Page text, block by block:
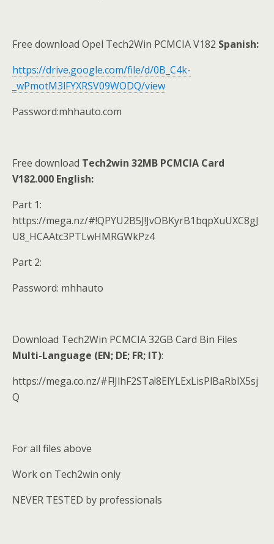
Free download Opel Tech2Win PCMCIA V182 Spanish:
https://drive.google.com/file/d/0B_C4k-
_wPmotM3lFYXRSV09WODQ/view
Password:mhhauto.com
Free download Tech2win 32MB PCMCIA Card
V182.000 English:
Part 1:
https://mega.nz/#!QPYU2B5J!JvOBKyrB1bqpXuUXC8gJ
U8_HCAAtc3PTLwHMRGWkPz4
Part 2:
Password: mhhauto
Download Tech2Win PCMCIA 32GB Card Bin Files
Multi-Language (EN; DE; FR; IT):
https://mega.co.nz/#F!JlhF2STa!8ElYLExLisPlBaRbIX5sj
Q
For all files above
Work on Tech2win only
NEVER TESTED by professionals